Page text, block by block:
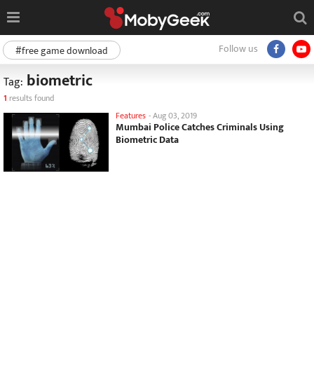
Follow us
#free game download
Tag: biometric
1 results found
Features -Aug 03, 2019
Mumbai Police Catches Criminals Using
Biometric Data